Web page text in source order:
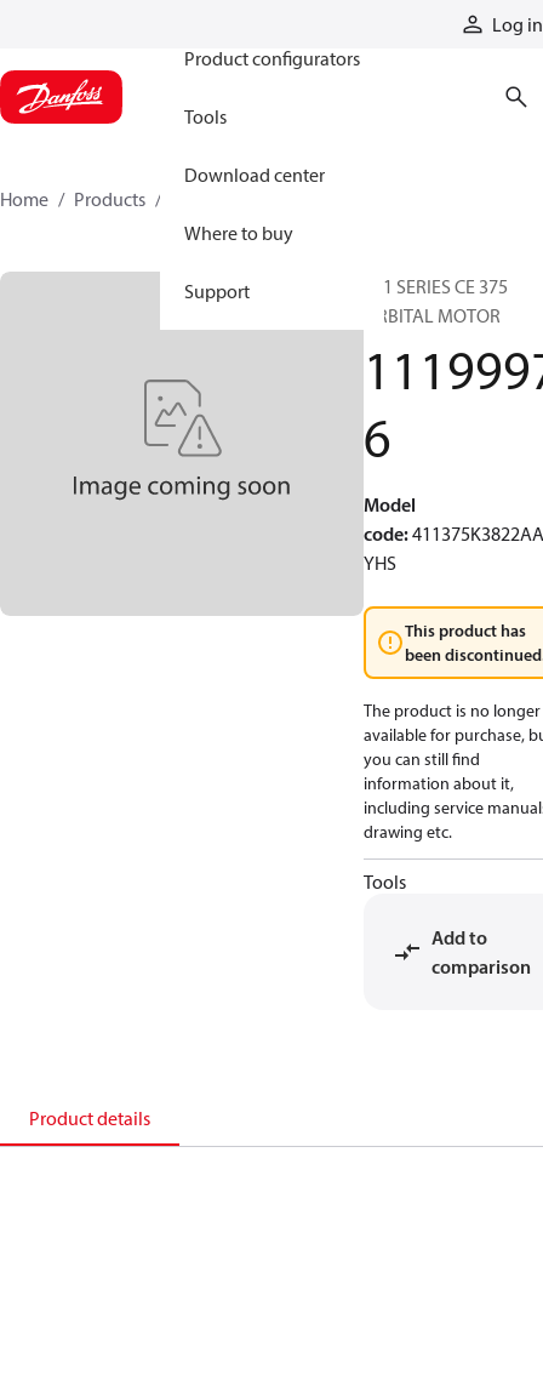
Log in
Product configurators
Tools
Download center
Where to buy
Support
Home Products
411 SERIES CE 375
ORBITAL MOTOR
6
Model
code:
YHS
This product has
been
The product is no longer
available for purchase,
you can still find
information about it,
including service
drawing etc.
Tools
Add to
comparison
Product details